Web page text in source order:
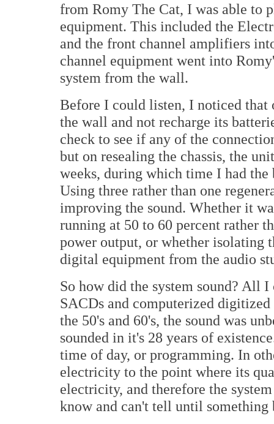
from Romy The Cat, I was able to
equipment. This included the
and the front channel amplifiers
channel equipment went into
system from the wall.
Before I could listen, I noticed
the wall and not recharge its
check to see if any of the
but on resealing the chassis, the
weeks, during which time I had
Using three rather than one
improving the sound. Whether it
running at 50 to 60 percent rather
power output, or whether isolating
digital equipment from the audio
So how did the system sound? All
SACDs and computerized
the 50's and 60's, the sound was
sounded in it's 28 years of
time of day, or programming. In
electricity to the point where its
electricity, and therefore the
know and can't tell until something